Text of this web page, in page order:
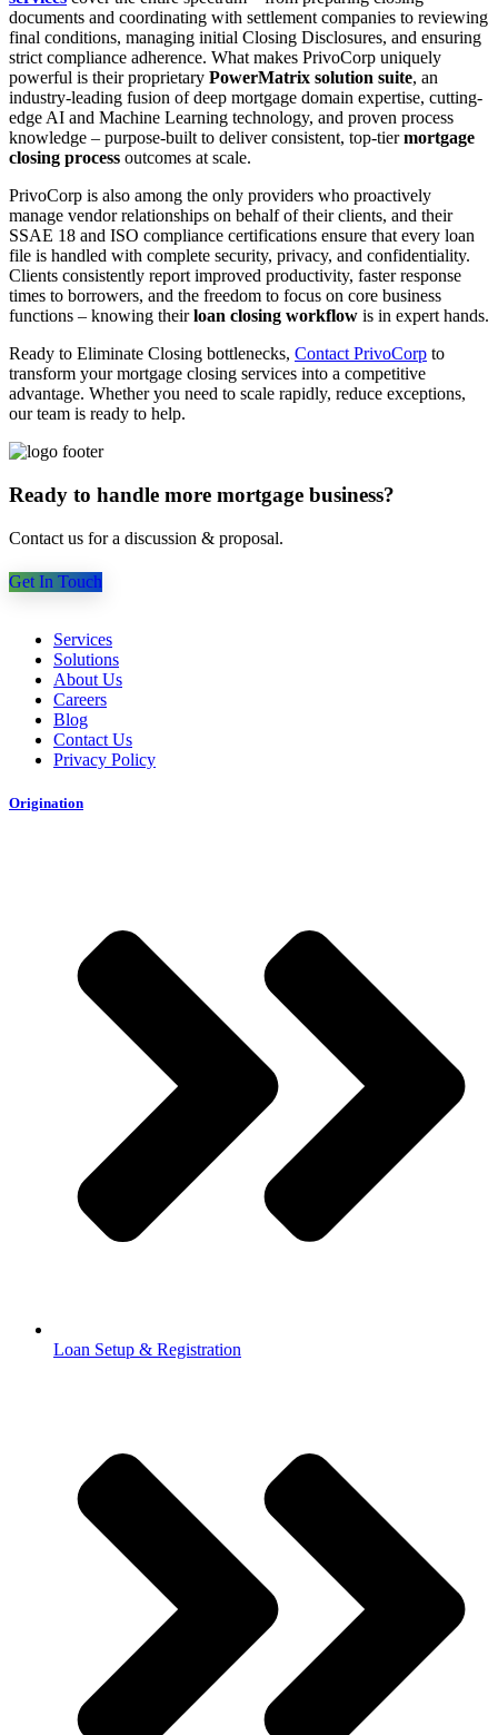
documents and coordinating with settlement companies to reviewing
final conditions, managing initial Closing Disclosures, and ensuring
strict compliance adherence. What makes PrivoCorp uniquely
powerful is their proprietary PowerMatrix solution suite, an
industry-leading fusion of deep mortgage domain expertise, cutting-
edge AI and Machine Learning technology, and proven process
knowledge – purpose-built to deliver consistent, top-tiermortgage
closing process outcomes at scale.
PrivoCorp is also among the only providers who proactively
manage vendor relationships on behalf of their clients, and their
SSAE 18 and ISO compliance certifications ensure that every loan
file is handled with complete security, privacy, and confidentiality.
Clients consistently report improved productivity, faster response
times to borrowers, and the freedom to focus on core business
functions – knowing theirloan closing workflow is in expert hands.
Ready to Eliminate Closing bottlenecks, Contact PrivoCorp to
transform your mortgage closing services into a competitive
advantage. Whether you need to scale rapidly, reduce exceptions,
our team is ready to help.
Ready to handle more mortgage business?
Contact us for a discussion & proposal.
Get In Touch
Services
Solutions
About Us
Careers
Blog
Contact Us
Privacy Policy
Origination
Loan Setup & Registration